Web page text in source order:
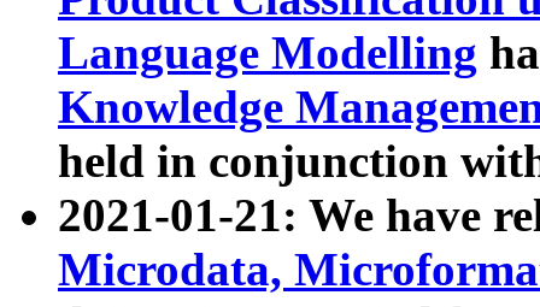
Language Modelling
Knowledge
held in conjunction
2021-01-21: We have
Microdata,